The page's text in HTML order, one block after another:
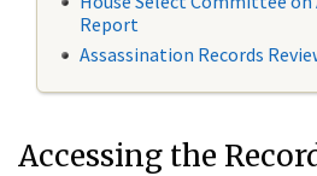
Report
Assassination Records
Accessing the